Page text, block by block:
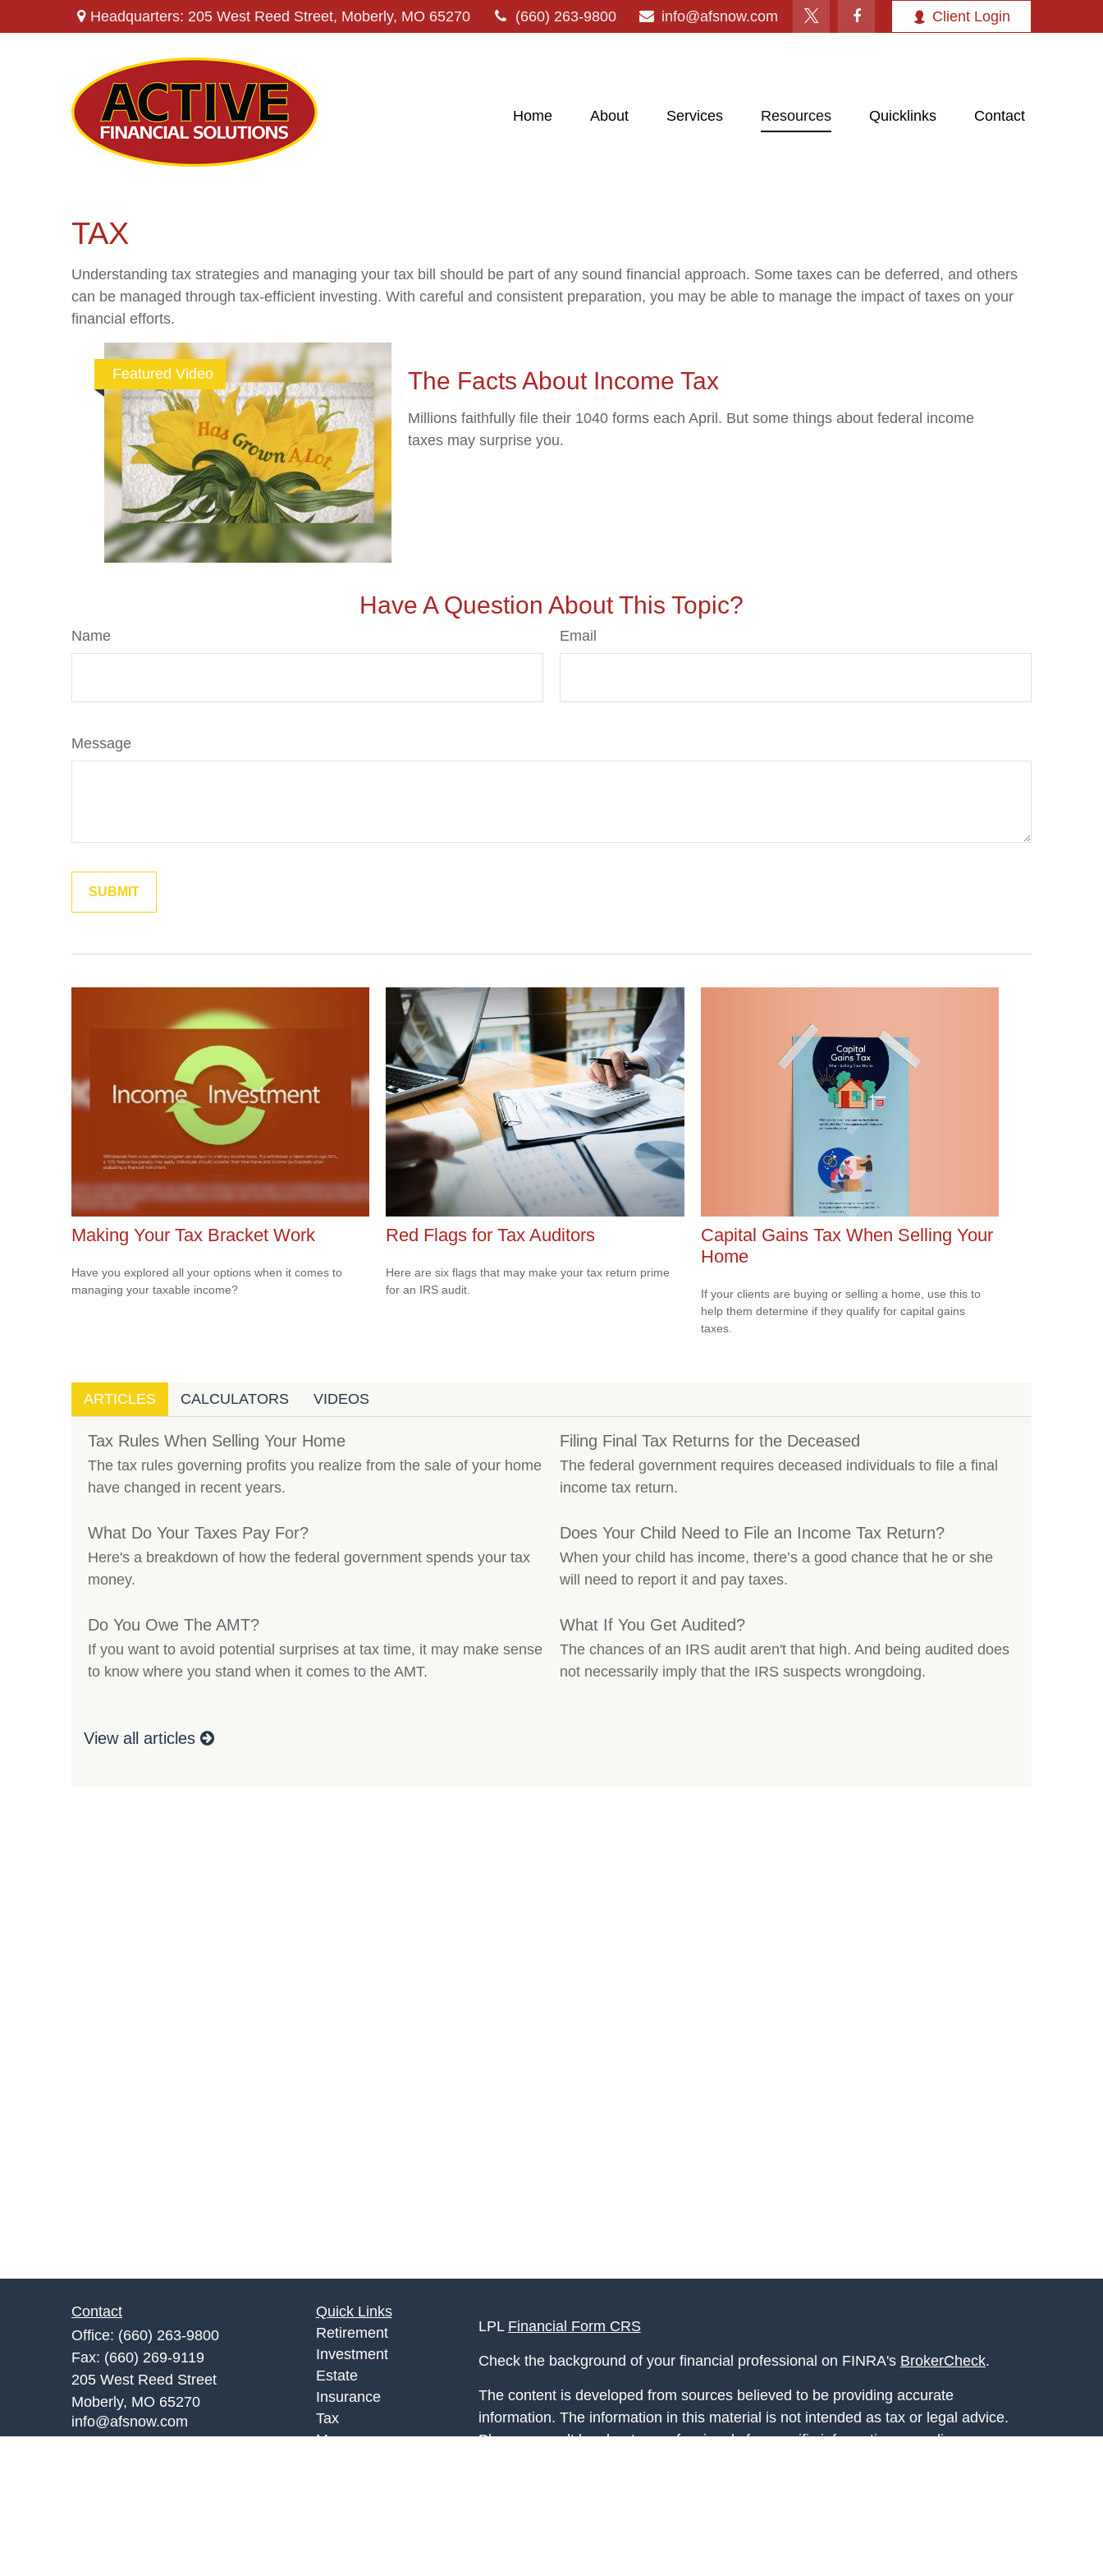
Headquarters: 205 West Reed Street, Moberly, MO 65270 (660) 263-9800 info@afsnow.com Client Login
Home About Services Resources Quicklinks Contact
TAX
Understanding tax strategies and managing your tax bill should be part of any sound financial approach. Some taxes can be deferred, and others
can be managed through tax-efficient investing. With careful and consistent preparation, you may be able to manage the impact of taxes on your
financial efforts.
Featured Video The Facts About Income Tax
Millions faithfully file their 1040 forms each April. But some things about federal income
taxes may surprise you.
Have A Question About This Topic?
Name Email
Message
Making Your Tax Bracket Work
Have you explored all your options when it comes to
managing your taxable income?
Red Flags for Tax Auditors
Here are six flags that may make your tax return prime
for an IRS audit.
Capital Gains Tax When Selling Your
Home
If your clients are buying or selling a home, use this to
help them determine if they qualify for capital gains
taxes.
ARTICLES CALCULATORS VIDEOS
Tax Rules When Selling Your Home
The tax rules governing profits you realize from the sale of your home
have changed in recent years.
Filing Final Tax Returns for the Deceased
The federal government requires deceased individuals to file a final
income tax return.
What Do Your Taxes Pay For?
Here's a breakdown of how the federal government spends your tax
money.
Does Your Child Need to File an Income Tax Return?
When your child has income, there’s a good chance that he or she
will need to report it and pay taxes.
Do You Owe The AMT?
If you want to avoid potential surprises at tax time, it may make sense
to know where you stand when it comes to the AMT.
What If You Get Audited?
The chances of an IRS audit aren't that high. And being audited does
not necessarily imply that the IRS suspects wrongdoing.
View all articles
Contact
Office: (660) 263-9800
Fax: (660) 269-9119
205 West Reed Street
Moberly, MO 65270
info@afsnow.com
Quick Links
Retirement
Investment
Estate
Insurance
Tax
Money
LPL Financial Form CRS
Check the background of your financial professional on FINRA's BrokerCheck.
The content is developed from sources believed to be providing accurate
information. The information in this material is not intended as tax or legal advice.
Please consult legal or tax professionals for specific information regarding your